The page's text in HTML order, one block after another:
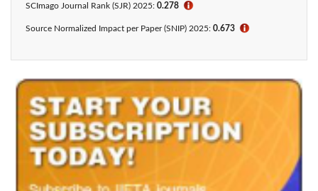
SCImago Journal Rank (SJR) 2025: 0.278 ℹ
Source Normalized Impact per Paper (SNIP) 2025: 0.673 ℹ